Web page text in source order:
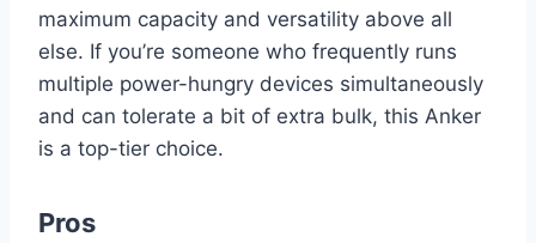
maximum capacity and versatility above all
else. If you’re someone who frequently runs
multiple power-hungry devices simultaneously
and can tolerate a bit of extra bulk, this Anker
is a top-tier choice.
Pros